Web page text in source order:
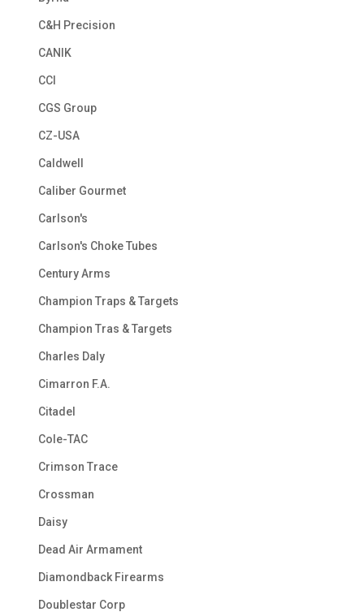
C&H Precision
CANIK
CCI
CGS Group
CZ-USA
Caldwell
Caliber Gourmet
Carlson's
Carlson's Choke Tubes
Century Arms
Champion Traps & Targets
Champion Tras & Targets
Charles Daly
Cimarron F.A.
Citadel
Cole-TAC
Crimson Trace
Crossman
Daisy
Dead Air Armament
Diamondback Firearms
Doublestar Corp